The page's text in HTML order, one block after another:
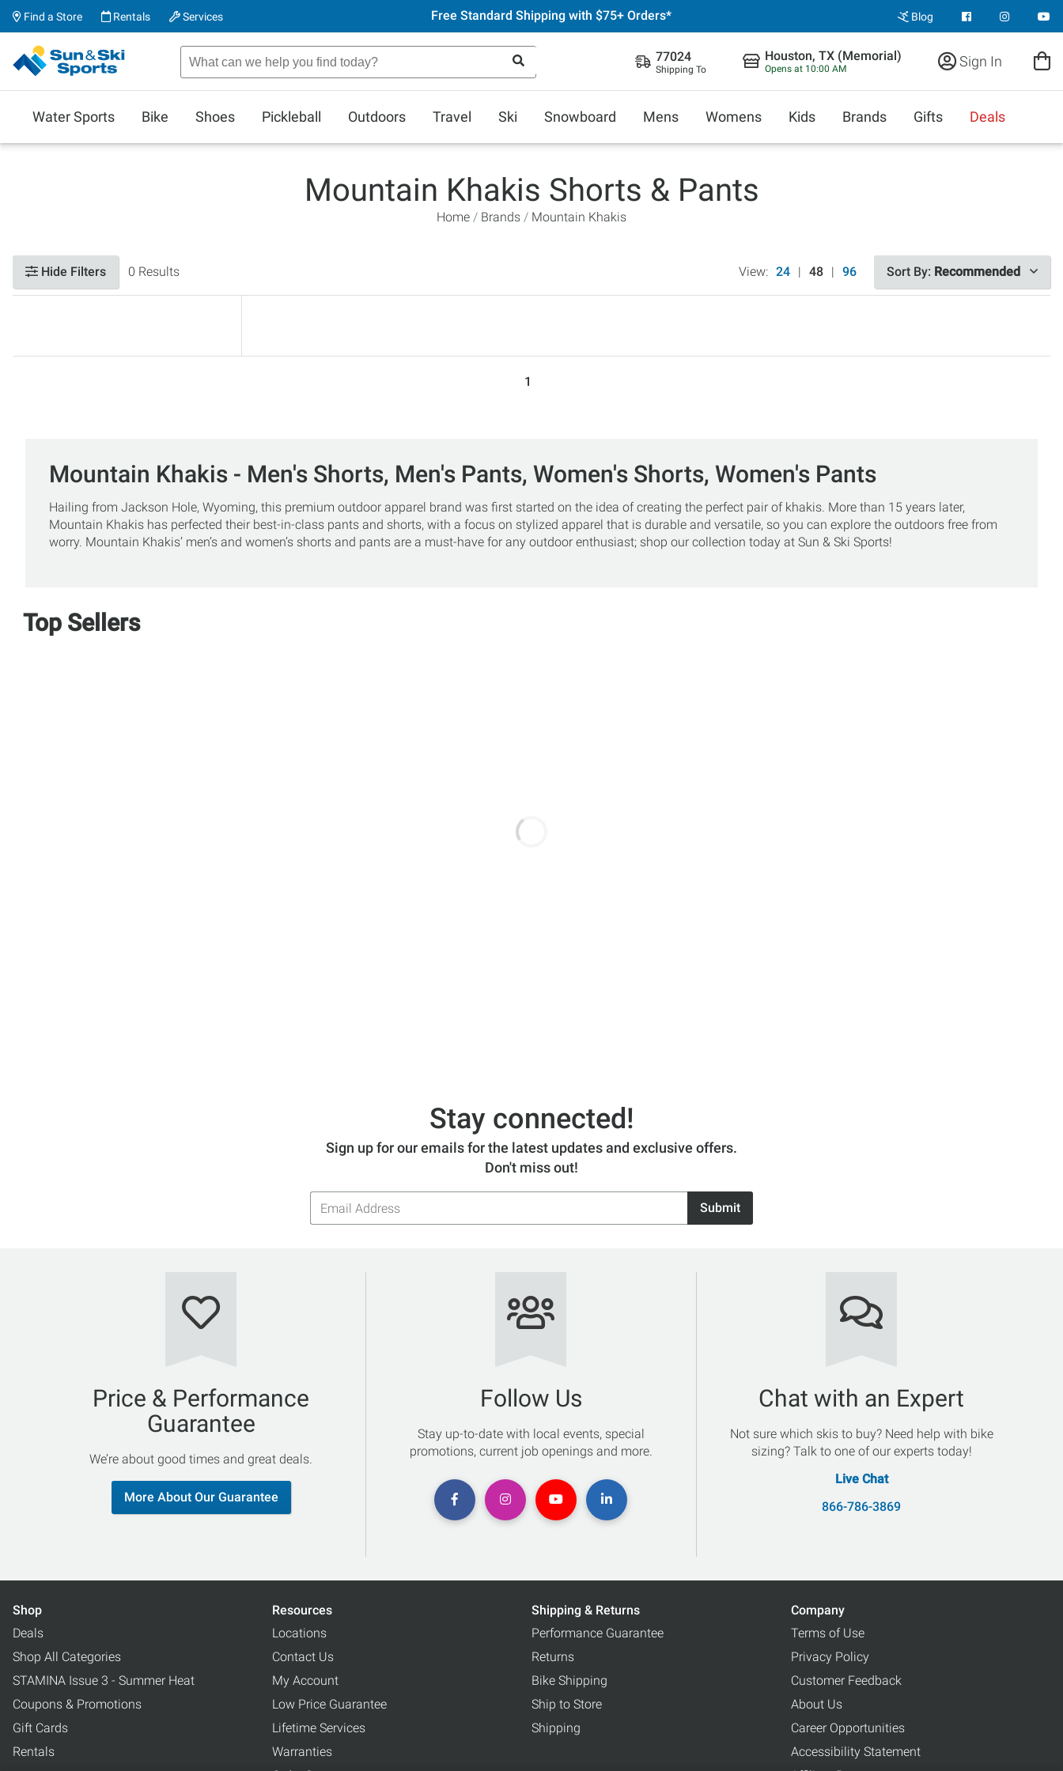
Find a Store Rentals Services Free Standard Shipping with $75+ Orders* Blog
77024
Shipping To
Houston, TX (Memorial)
Opens at 10:00 AM Sign In
Water Sports Bike Shoes Pickleball Outdoors Travel Ski Snowboard Mens Womens Kids Brands Gifts Deals
Mountain Khakis Shorts & Pants
Home Brands Mountain Khakis
Hide Filters 0 Results View: 24 | 48 | 96 Sort By: Recommended
1
Mountain Khakis - Men's Shorts, Men's Pants, Women's Shorts, Women's Pants
Hailing from Jackson Hole, Wyoming, this premium outdoor apparel brand was first started on the idea of creating the perfect pair of khakis. More than 15 years later,
Mountain Khakis has perfected their best-in-class pants and shorts, with a focus on stylized apparel that is durable and versatile, so you can explore the outdoors free from
worry. Mountain Khakis’ men’s and women’s shorts and pants are a must-have for any outdoor enthusiast; shop our collection today at Sun & Ski Sports!
Top Sellers
Stay connected!
Sign up for our emails for the latest updates and exclusive offers.
Don't miss out!
Email
Address
Submit
Price & Performance
Guarantee
We’re about good times and great deals.
More About Our Guarantee
Follow Us
Stay up-to-date with local events, special
promotions, current job openings and more.
Chat with an Expert
Not sure which skis to buy? Need help with bike
sizing? Talk to one of our experts today!
Live Chat
866-786-3869
Shop
Deals
Shop All Categories
STAMINA Issue 3 - Summer Heat
Coupons & Promotions
Gift Cards
Rentals
Resources
Locations
Contact Us
My Account
Low Price Guarantee
Lifetime Services
Warranties
Shipping & Returns
Performance Guarantee
Returns
Bike Shipping
Ship to Store
Shipping
Company
Terms of Use
Privacy Policy
Customer Feedback
About Us
Career Opportunities
Accessibility Statement